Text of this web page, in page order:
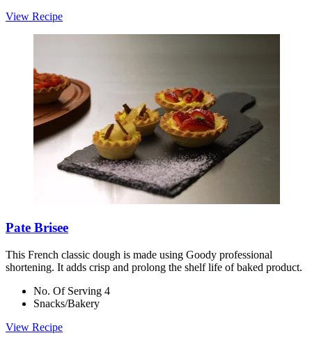
View Recipe
Pate Brisee
This French classic dough is made using Goody professional
shortening. It adds crisp and prolong the shelf life of baked product.
No. Of Serving 4
Snacks/Bakery
View Recipe